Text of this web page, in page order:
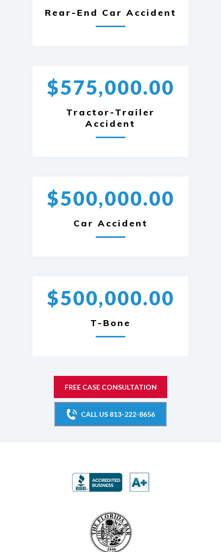
Rear-End Car Accident
$575,000.00
Tractor-Trailer
Accident
$500,000.00
Car Accident
$500,000.00
T-Bone
FREE CASE CONSULTATION
CALL US 813-222-8656